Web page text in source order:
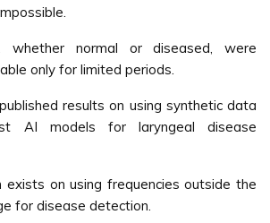
whether normal or diseased, were
only for limited periods.
results on using synthetic data
AI models for laryngeal disease
exists on using frequencies outside the
for disease detection.